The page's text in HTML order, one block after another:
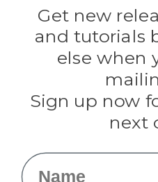
Get new
and tutorials
else when
Sign up now
next
Name